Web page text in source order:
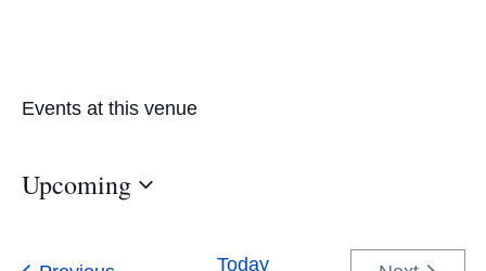
Events at this venue
Upcoming
Today